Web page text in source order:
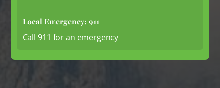
Local Emergency: 911
Call 911 for an emergency